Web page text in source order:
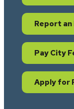
Report an
Pay City
Apply for